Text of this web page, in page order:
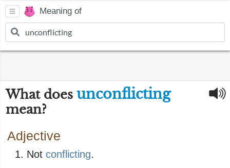
Meaning of
What does unconflicting
mean?
Adjective
Not conflicting.